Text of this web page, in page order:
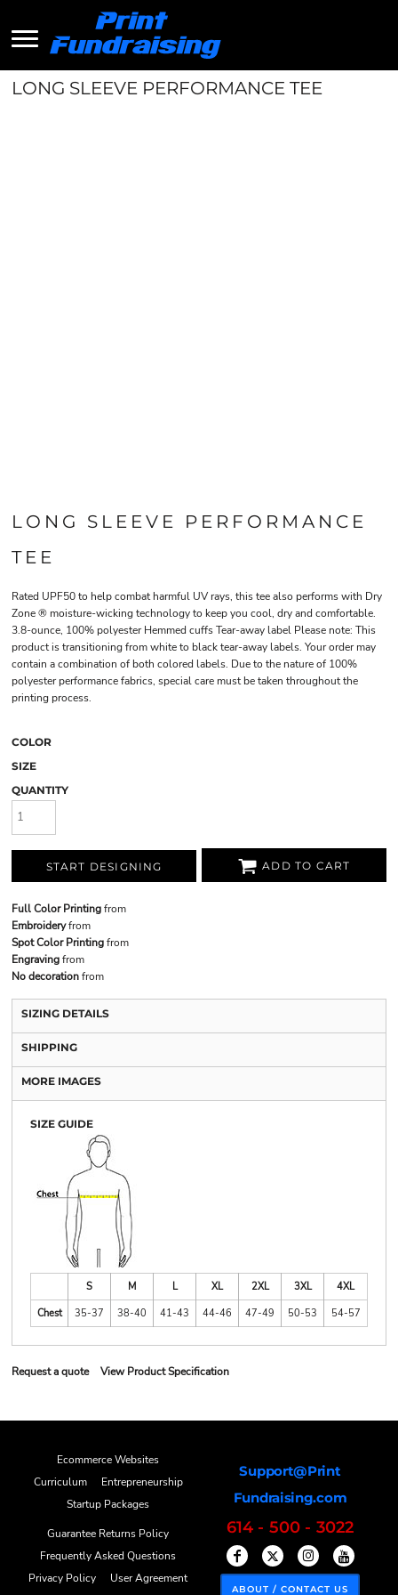
LONG SLEEVE PERFORMANCE TEE
LONG SLEEVE PERFORMANCE
TEE
Rated UPF50 to help combat harmful UV rays, this tee also performs with Dry
Zone ® moisture-wicking technology to keep you cool, dry and comfortable.
3.8-ounce, 100% polyester Hemmed cuffs Tear-away label Please note: This
product is transitioning from white to black tear-away labels. Your order may
contain a combination of both colored labels. Due to the nature of 100%
polyester performance fabrics, special care must be taken throughout the
printing process.
COLOR
SIZE
QUANTITY
START DESIGNING ADD TO CART
Full Color Printingfrom
Embroideryfrom
Spot Color Printingfrom
Engravingfrom
No decorationfrom
SIZING DETAILS
SHIPPING
MORE IMAGES
SIZE GUIDE
S M L XL 2XL 3XL
4XL
Chest
35-37 38-40 41-43 44-46 47-49 50-53 54-57
Request a quote View Product Specification
Ecommerce Websites
Curriculum
Entrepreneurship
Startup Packages
Guarantee Returns Policy
Frequently Asked Questions
Privacy Policy
User Agreement
Support@Print
Fundraising.com
614 - 500 - 3022
ABOUT / CONTACT US